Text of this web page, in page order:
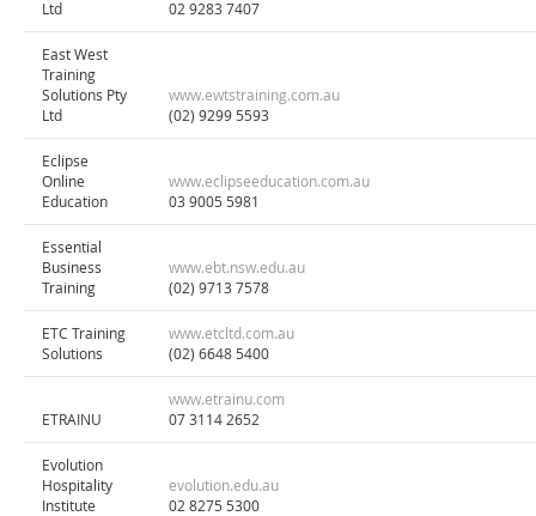
Ltd
02 9283 7407
East West
Training
Solutions Pty
Ltd
www.ewtstraining.com.au
(02) 9299 5593
Eclipse
Online
Education
www.eclipseeducation.com.au
03 9005 5981
Essential
Business
Training
www.ebt.nsw.edu.au
(02) 9713 7578
ETC Training
Solutions
www.etcltd.com.au
(02) 6648 5400
ETRAINU
www.etrainu.com
07 3114 2652
Evolution
Hospitality
Institute
evolution.edu.au
02 8275 5300